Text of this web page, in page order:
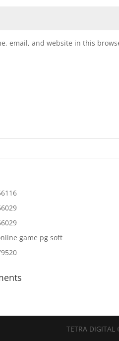
email, and website in this
game pg soft
TETRA